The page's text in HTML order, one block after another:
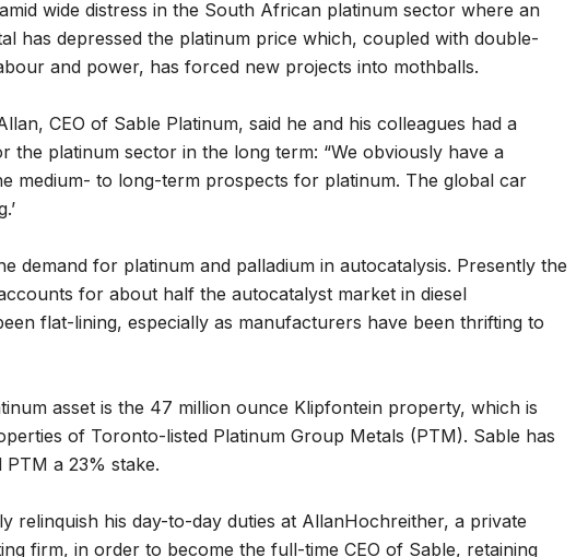
wide distress in the South African platinum sector where an
has depressed the platinum price which, coupled with double-
and power, has forced new projects into mothballs.
CEO of Sable Platinum, said he and his colleagues had a
the platinum sector in the long term: “We obviously have a
medium- to long-term prospects for platinum. The global car
demand for platinum and palladium in autocatalysis. Presently the
for about half the autocatalyst market in diesel
flat-lining, especially as manufacturers have been thrifting to
asset is the 47 million ounce Klipfontein property, which is
of Toronto-listed Platinum Group Metals (PTM). Sable has
PTM a 23% stake.
relinquish his day-to-day duties at AllanHochreither, a private
firm, in order to become the full-time CEO of Sable, retaining